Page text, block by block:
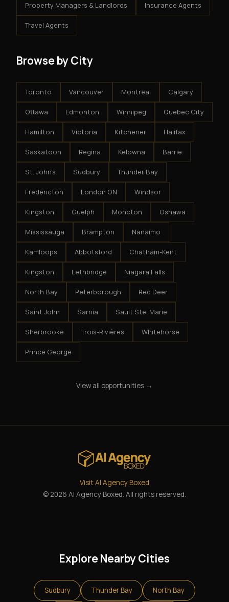
Property Managers & Landlords Insurance Agents
Travel Agents
Browse by City
Toronto Vancouver Montreal Calgary
Ottawa Edmonton Winnipeg Quebec City
Hamilton Victoria Kitchener Halifax
Saskatoon Regina Kelowna Barrie
St. John's Sudbury Thunder Bay
Fredericton London ON Windsor
Kingston Guelph Moncton Oshawa
Mississauga Brampton Nanaimo
Kamloops Abbotsford Chatham-Kent
Kingston Lethbridge Niagara Falls
North Bay Peterborough Red Deer
Saint John Sarnia Sault Ste. Marie
Sherbrooke Trois-Rivières Whitehorse
Prince George
View all opportunities →
Visit AI Agency Boxed
© 2026 AI Agency Boxed. All rights reserved.
Explore Nearby Cities
Sudbury Thunder Bay North Bay